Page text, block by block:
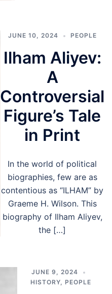
JUNE 10, 2024 PEOPLE
Ilham Aliyev:
A
Controversial
Figure’s Tale
in Print
In the world of political
biographies, few are as
contentious as “ILHAM” by
Graeme H. Wilson. This
biography of Ilham Aliyev,
the […]
JUNE 9, 2024
HISTORY, PEOPLE